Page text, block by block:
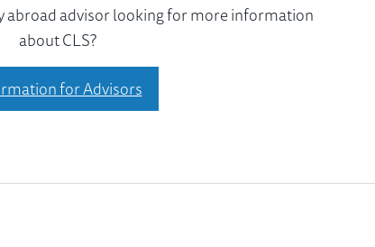
abroad advisor looking for more information
about CLS?
for Advisors